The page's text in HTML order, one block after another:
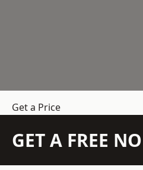
Get a Price
GET A FREE